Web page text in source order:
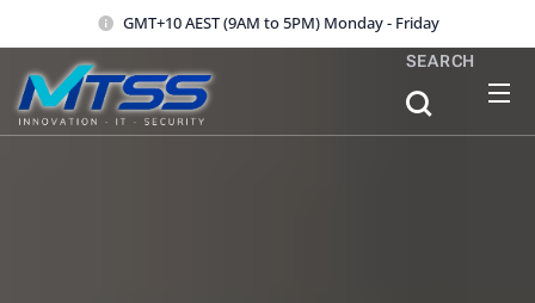
GMT+10 AEST (9AM to 5PM) Monday - Friday
SEARCH